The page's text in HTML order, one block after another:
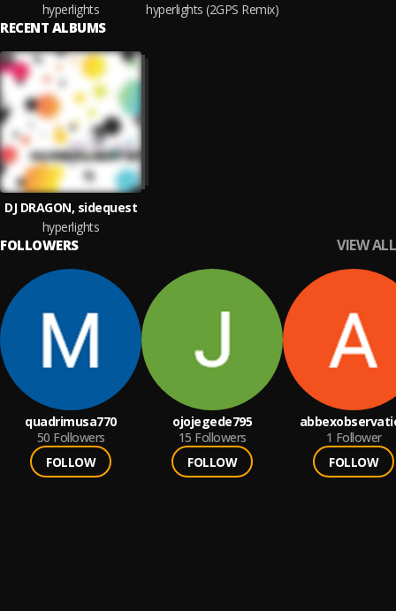
hyperlights
hyperlights (2GPS Remix)
RECENT ALBUMS
DJ DRAGON, sidequest
hyperlights
FOLLOWERS VIEW ALL
quadrimusa770
50 Followers
FOLLOW
ojojegede795
15 Followers
FOLLOW
1 Follower
FOLLOW